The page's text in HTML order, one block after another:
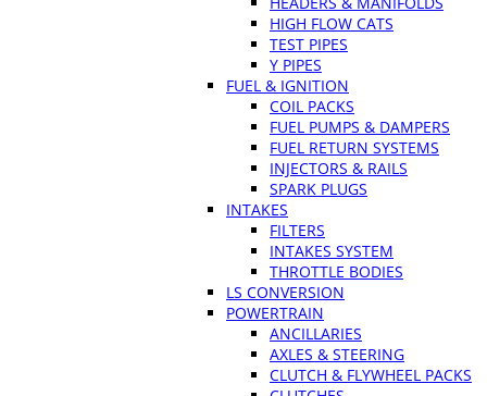
HIGH FLOW CATS
TEST PIPES
Y PIPES
FUEL & IGNITION
COIL PACKS
FUEL PUMPS & DAMPERS
FUEL RETURN SYSTEMS
INJECTORS & RAILS
SPARK PLUGS
INTAKES
FILTERS
INTAKES SYSTEM
THROTTLE BODIES
LS CONVERSION
POWERTRAIN
ANCILLARIES
AXLES & STEERING
CLUTCH & FLYWHEEL PACKS